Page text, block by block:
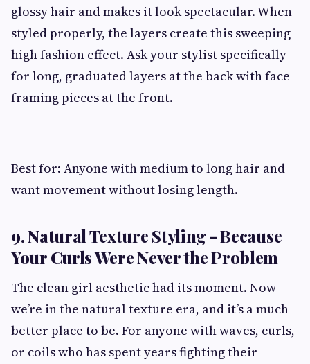
glossy hair and makes it look spectacular. When
styled properly, the layers create this sweeping
high fashion effect. Ask your stylist specifically
for long, graduated layers at the back with face
framing pieces at the front.
Best for: Anyone with medium to long hair and
want movement without losing length.
9. Natural Texture Styling - Because
Your Curls Were Never the Problem
The clean girl aesthetic had its moment. Now
we’re in the natural texture era, and it’s a much
better place to be. For anyone with waves, curls,
or coils who has spent years fighting their